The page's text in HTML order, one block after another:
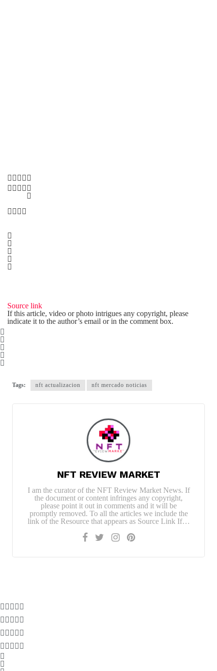
Source link
If this article, video or photo intrigues any copyright, please
indicate it to the author’s email or in the comment box.
Tags: nft actualizacion nft mercado noticias
NFT REVIEW MARKET
I am the curator of the NFT Review Market News. If
the document or content infringes any copyright,
please point it out in comments and it will be
promptly removed. To all the articles we include the
link of the Resource that appears as Source Link If…